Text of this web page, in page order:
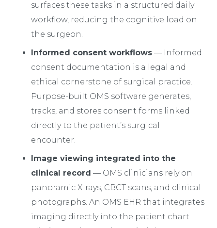
surfaces these tasks in a structured daily
workflow, reducing the cognitive load on
the surgeon.
Informed consent workflows — Informed
consent documentation is a legal and
ethical cornerstone of surgical practice.
Purpose-built OMS software generates,
tracks, and stores consent forms linked
directly to the patient’s surgical
encounter.
Image viewing integrated into the
clinical record — OMS clinicians rely on
panoramic X-rays, CBCT scans, and clinical
photographs. An OMS EHR that integrates
imaging directly into the patient chart